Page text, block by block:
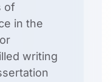
of
in the
writing